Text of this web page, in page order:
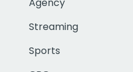
Agency
Streaming
Sports